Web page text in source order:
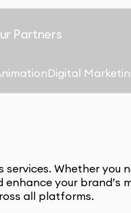
Partners
Digital
Whether you
your brand’s
all platforms.